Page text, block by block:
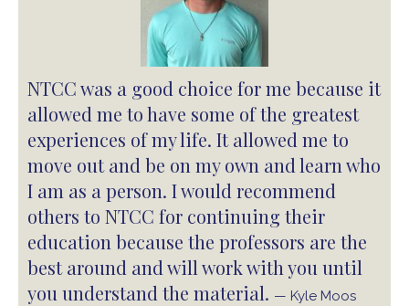
NTCC was a good choice for me because it
allowed me to have some of the greatest
experiences of my life. It allowed me to
move out and be on my own and learn who
I am as a person. I would recommend
others to NTCC for continuing their
education because the professors are the
best around and will work with you until
you understand the material. — Kyle Moos